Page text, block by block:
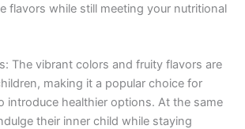
flavors while still meeting your nutritional
The vibrant colors and fruity flavors are
making it a popular choice for
introduce healthier options. At the same
their inner child while staying